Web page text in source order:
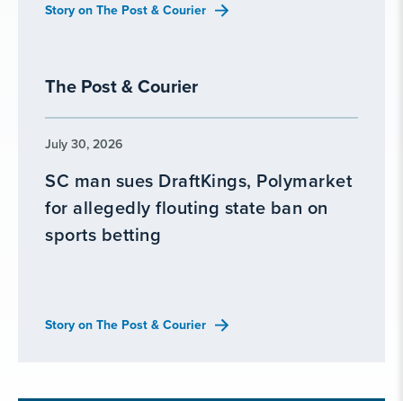
Story on The Post & Courier
The Post & Courier
July 30, 2026
SC man sues DraftKings, Polymarket
for allegedly flouting state ban on
sports betting
Story on The Post & Courier